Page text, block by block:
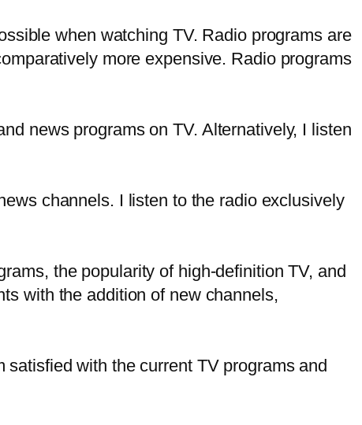
when watching TV. Radio programs are
more expensive. Radio programs
news programs on TV. Alternatively, I listen
channels. I listen to the radio exclusively
the popularity of high-definition TV, and
with the addition of new channels,
with the current TV programs and